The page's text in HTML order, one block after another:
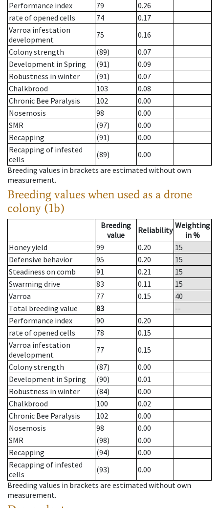
Performance index
79
0.26
rate of opened cells
74
0.17
Varroa infestation
development
75
0.16
Colony strength
(89)
0.07
Development in Spring
(91)
0.09
Robustness in winter
(91)
0.07
Chalkbrood
103
0.08
Chronic Bee Paralysis
102
0.00
Nosemosis
98
0.00
SMR
(97)
0.00
Recapping
(91)
0.00
Recapping of infested
cells
(89)
0.00
Breeding values in brackets are estimated without own
measurement.
Breeding values when used as a drone
colony (1b)
Breeding
value
Reliability Weighting
in %
Honey yield
99 0.20
15
Defensive behavior
95 0.20
15
Steadiness on comb
91 0.21
15
Swarming drive
83 0.11
15
Varroa
77 0.15
40
Total breeding value
83
--
Performance index
90
0.20
rate of opened cells
78
0.15
Varroa infestation
development
77
0.15
Colony strength
(87)
0.00
Development in Spring
(90)
0.01
Robustness in winter
(84)
0.00
Chalkbrood
100
0.02
Chronic Bee Paralysis
102
0.00
Nosemosis
98
0.00
SMR
(98)
0.00
Recapping
(94)
0.00
Recapping of infested
cells
(93)
0.00
Breeding values in brackets are estimated without own
measurement.